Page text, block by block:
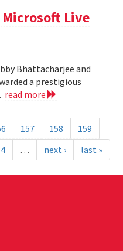
Microsoft Live
Bhattacharjee and
a prestigious
read more
157 158
159
… next › last »